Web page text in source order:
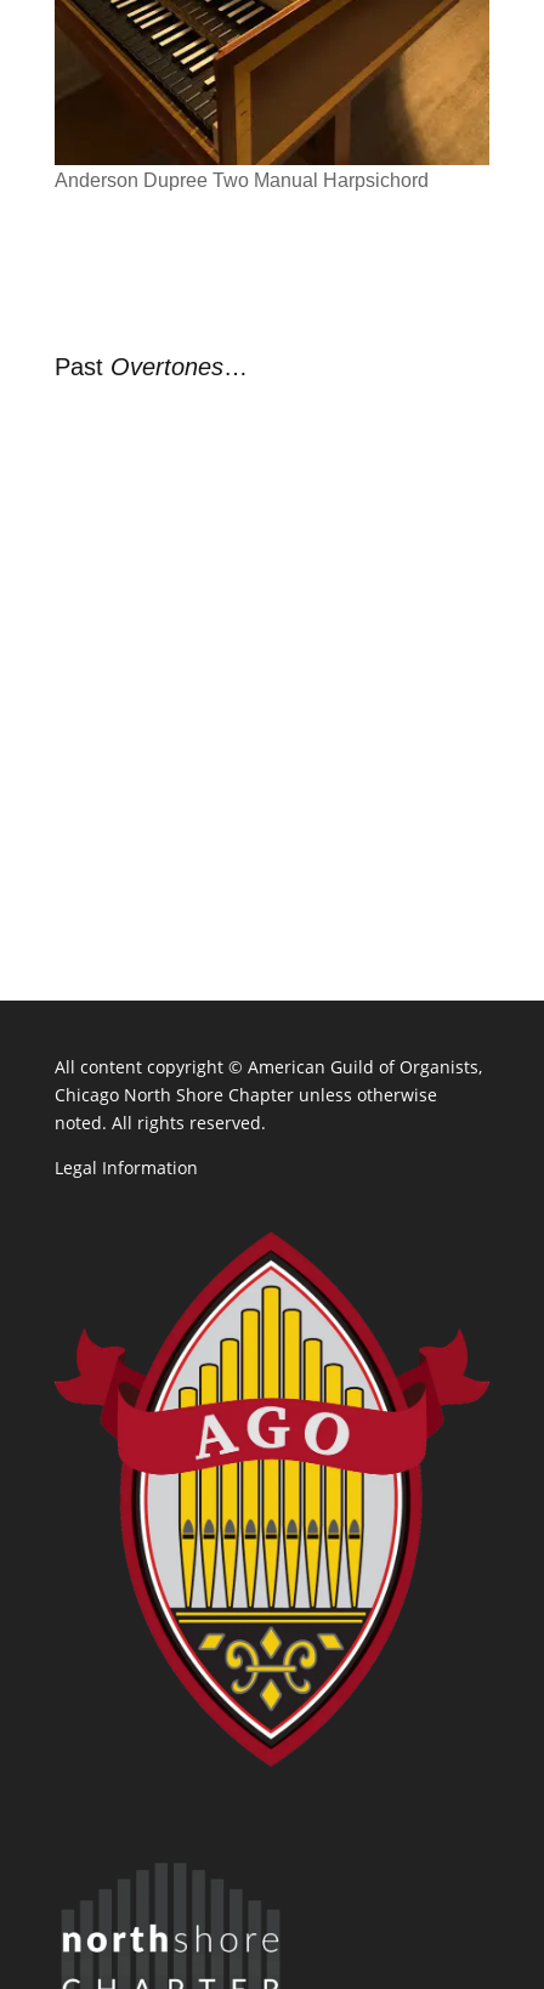
Anderson Dupree Two Manual Harpsichord
Past Overtones…
All content copyright © American Guild of Organists,
Chicago North Shore Chapter unless otherwise
noted. All rights reserved.
Legal Information